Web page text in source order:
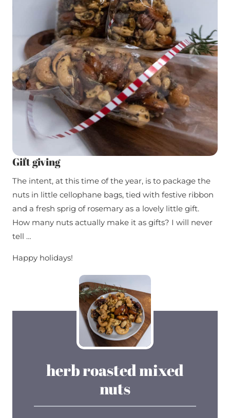
Gift giving
The intent, at this time of the year, is to package the
nuts in little cellophane bags, tied with festive ribbon
and a fresh sprig of rosemary as a lovely little gift.
How many nuts actually make it as gifts? I will never
tell …
Happy holidays!
herb roasted mixed
nuts